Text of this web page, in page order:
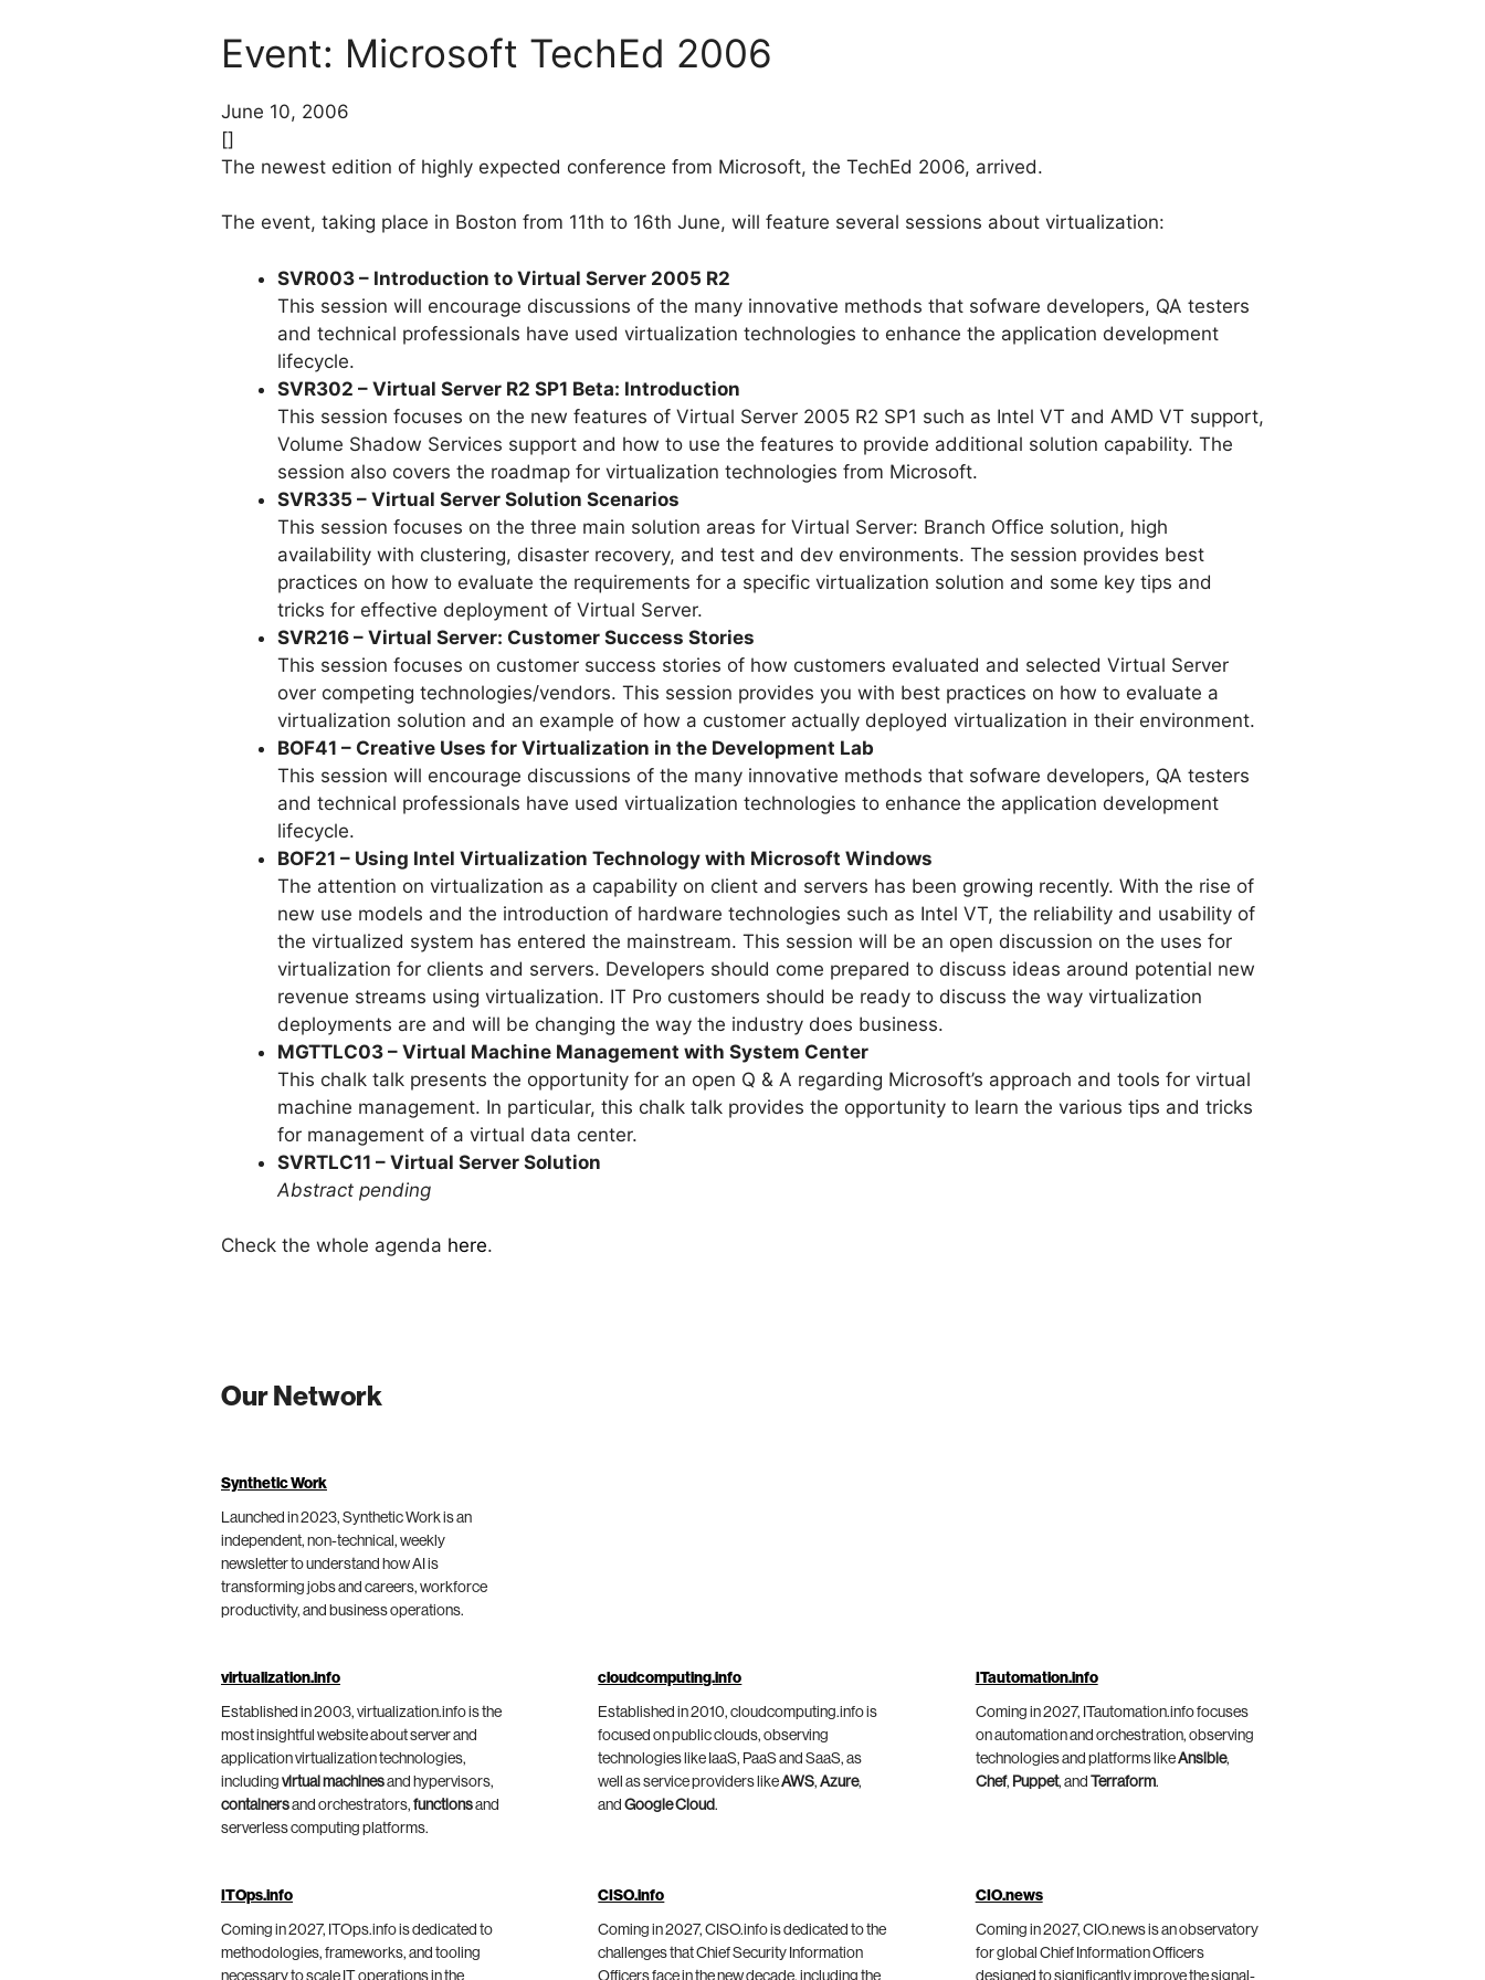
Event: Microsoft TechEd 2006
June 10, 2006
[]
The newest edition of highly expected conference from Microsoft, the TechEd 2006, arrived.
The event, taking place in Boston from 11th to 16th June, will feature several sessions about virtualization:
SVR003 – Introduction to Virtual Server 2005 R2
This session will encourage discussions of the many innovative methods that sofware developers, QA testers
and technical professionals have used virtualization technologies to enhance the application development
lifecycle.
SVR302 – Virtual Server R2 SP1 Beta: Introduction
This session focuses on the new features of Virtual Server 2005 R2 SP1 such as Intel VT and AMD VT support,
Volume Shadow Services support and how to use the features to provide additional solution capability. The
session also covers the roadmap for virtualization technologies from Microsoft.
SVR335 – Virtual Server Solution Scenarios
This session focuses on the three main solution areas for Virtual Server: Branch Office solution, high
availability with clustering, disaster recovery, and test and dev environments. The session provides best
practices on how to evaluate the requirements for a specific virtualization solution and some key tips and
tricks for effective deployment of Virtual Server.
SVR216 – Virtual Server: Customer Success Stories
This session focuses on customer success stories of how customers evaluated and selected Virtual Server
over competing technologies/vendors. This session provides you with best practices on how to evaluate a
virtualization solution and an example of how a customer actually deployed virtualization in their environment.
BOF41 – Creative Uses for Virtualization in the Development Lab
This session will encourage discussions of the many innovative methods that sofware developers, QA testers
and technical professionals have used virtualization technologies to enhance the application development
lifecycle.
BOF21 – Using Intel Virtualization Technology with Microsoft Windows
The attention on virtualization as a capability on client and servers has been growing recently. With the rise of
new use models and the introduction of hardware technologies such as Intel VT, the reliability and usability of
the virtualized system has entered the mainstream. This session will be an open discussion on the uses for
virtualization for clients and servers. Developers should come prepared to discuss ideas around potential new
revenue streams using virtualization. IT Pro customers should be ready to discuss the way virtualization
deployments are and will be changing the way the industry does business.
MGTTLC03 – Virtual Machine Management with System Center
This chalk talk presents the opportunity for an open Q & A regarding Microsoft’s approach and tools for virtual
machine management. In particular, this chalk talk provides the opportunity to learn the various tips and tricks
for management of a virtual data center.
SVRTLC11 – Virtual Server Solution
Abstract pending
Check the whole agenda here.
Our Network
Synthetic Work
Launched in 2023, Synthetic Work is an
independent, non-technical, weekly
newsletter to understand how AI is
transforming jobs and careers, workforce
productivity, and business operations.
virtualization.info
Established in 2003, virtualization.info is the
most insightful website about server and
application virtualization technologies,
including virtual machinesand hypervisors,
containersand orchestrators, functionsand
serverless computing platforms.
cloudcomputing.info
Established in 2010, cloudcomputing.info is
focused on public clouds, observing
technologies like IaaS, PaaS and SaaS, as
well as service providers likeAWS,Azure,
andGoogle Cloud.
ITautomation.info
Coming in 2027, ITautomation.info focuses
on automation and orchestration, observing
technologies and platforms likeAnsible,
Chef, Puppet, and Terraform.
ITOps.info
Coming in 2027, ITOps.info is dedicated to
methodologies, frameworks, and tooling
necessary to scale IT operations in the
CISO.info
Coming in 2027, CISO.info is dedicated to the
challenges that Chief Security Information
Officers face in the new decade, including the
CIO.news
Coming in 2027, CIO.news is an observatory
for global Chief Information Officers
designed to significantly improve the signal-